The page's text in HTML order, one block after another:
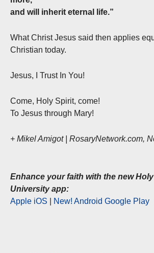
and will inherit eternal life.”
What Christ Jesus said then applies
Christian today.
Jesus, I Trust In You!
Come, Holy Spirit, come!
To Jesus through Mary!
+ Mikel Amigot | RosaryNetwork.com,
Enhance your faith with the new
University app:
Apple iOS
New! Android Google Play